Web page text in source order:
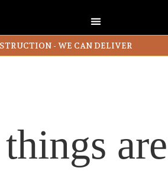
- WE CAN DELIVER
are